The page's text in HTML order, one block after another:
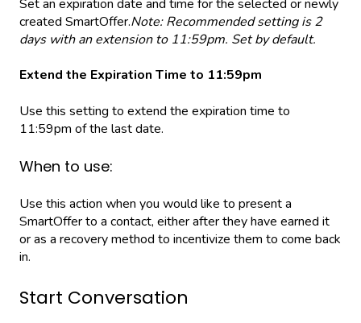
Set an expiration date and time for the selected or newly
created SmartOffer.Note: Recommended setting is 2
days with an extension to 11:59pm. Set by default.
Extend the Expiration Time to 11:59pm
Use this setting to extend the expiration time to
11:59pm of the last date.
When to use:
Use this action when you would like to present a
SmartOffer to a contact, either after they have earned it
or as a recovery method to incentivize them to come back
in.
Start Conversation